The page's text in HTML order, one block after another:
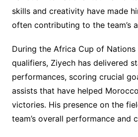
skills and creativity have made
often contributing to the team’s
During the Africa Cup of Nations
qualifiers, Ziyech has delivered
performances, scoring crucial
assists that have helped
victories. His presence on the
team’s overall performance and